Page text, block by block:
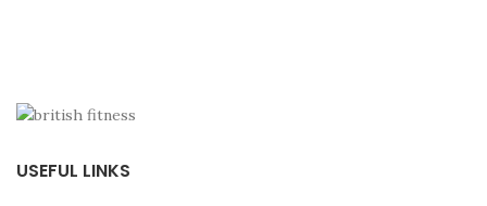
USEFUL LINKS